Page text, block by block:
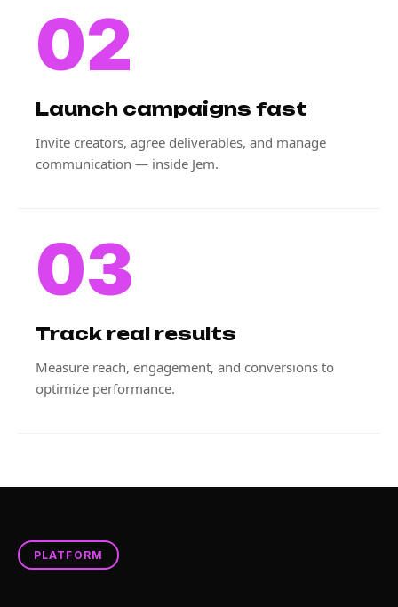
02
Launch campaigns fast
Invite creators, agree deliverables, and manage
communication — inside Jem.
03
Track real results
Measure reach, engagement, and conversions to
optimize performance.
PLATFORM